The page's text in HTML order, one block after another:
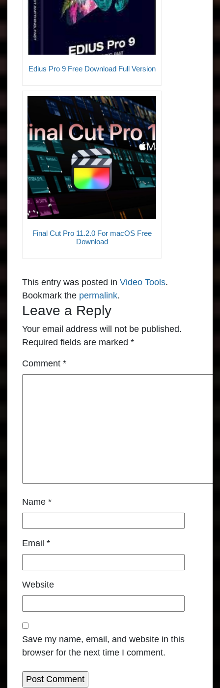
Edius Pro 9 Free Download Full Version
Final Cut Pro 11.2.0 For macOS Free
Download
This entry was posted in Video Tools.
Bookmark the permalink.
Leave a Reply
Your email address will not be published.
Required fields are marked *
Comment *
Name *
Email *
Website
Save my name, email, and website in this
browser for the next time I comment.